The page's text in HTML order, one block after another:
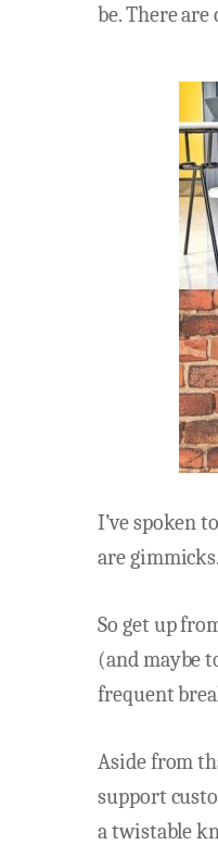
be. There
I’ve spoken
are
So get up
(and maybe
frequent
Aside from
support
a twistable